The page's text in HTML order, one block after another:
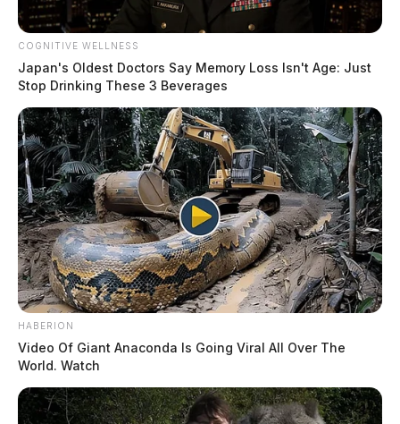
COGNITIVE WELLNESS
Japan's Oldest Doctors Say Memory Loss Isn't Age: Just
Stop Drinking These 3 Beverages
HABERION
Video Of Giant Anaconda Is Going Viral All Over The
World. Watch